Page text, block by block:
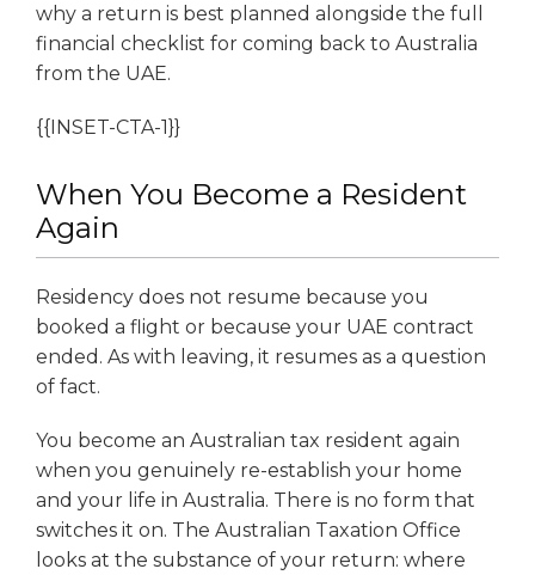
why a return is best planned alongside the full
financial checklist for coming back to Australia
from the UAE.
{{INSET-CTA-1}}
When You Become a Resident
Again
Residency does not resume because you
booked a flight or because your UAE contract
ended. As with leaving, it resumes as a question
of fact.
You become an Australian tax resident again
when you genuinely re-establish your home
and your life in Australia. There is no form that
switches it on. The Australian Taxation Office
looks at the substance of your return: where